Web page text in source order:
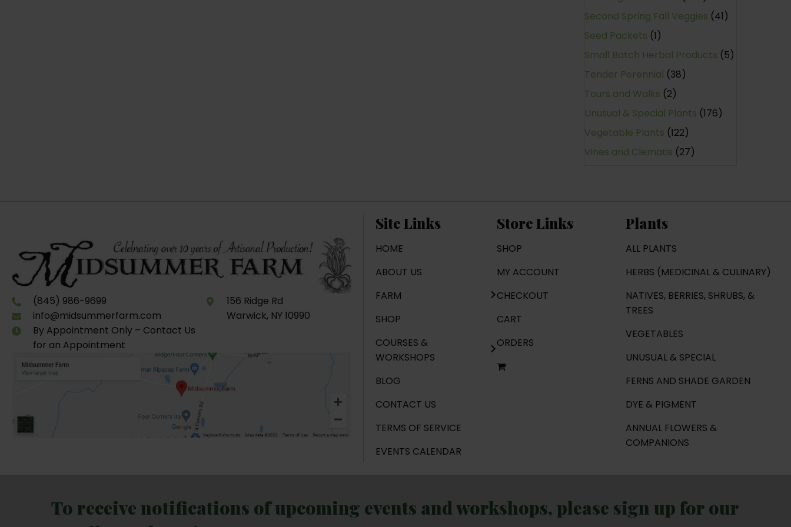
Second Spring Fall Veggies (41)
Seed Packets (1)
Small Batch Herbal Products (5)
Tender Perennial (38)
Tours and Walks (2)
Unusual & Special Plants (176)
Vegetable Plants (122)
Vines and Clematis (27)
(845) 986-9699
info@midsummerfarm.com
By Appointment Only – Contact Us
for an Appointment
156 Ridge Rd
Warwick, NY 10990
Site Links
HOME
ABOUT US
FARM
SHOP
COURSES &
WORKSHOPS
BLOG
CONTACT US
TERMS OF SERVICE
EVENTS CALENDAR
Store Links
SHOP
MY ACCOUNT
CHECKOUT
CART
ORDERS
Plants
ALL PLANTS
HERBS (MEDICINAL & CULINARY)
NATIVES, BERRIES, SHRUBS, &
TREES
VEGETABLES
UNUSUAL & SPECIAL
FERNS AND SHADE GARDEN
DYE & PIGMENT
ANNUAL FLOWERS &
COMPANIONS
To receive notifications of upcoming events and workshops, please sign up for our